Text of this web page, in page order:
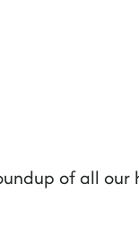
of all